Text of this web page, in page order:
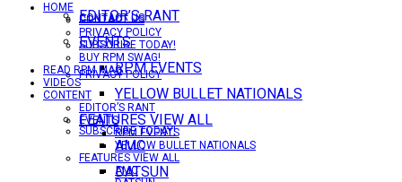
EDITOR’S RANT
EVENTS
RPM EVENTS
YELLOW BULLET NATIONALS
FEATURES VIEW ALL
AMC
DATSUN
CONTACT US
PRIVACY POLICY
SUBSCRIBE TODAY!
HOME
CONTACT US
PRIVACY POLICY
SUBSCRIBE TODAY!
BUY RPM SWAG!
READ RPM MAG
VIDEOS
CONTENT
EDITOR’S RANT
EVENTS
RPM EVENTS
YELLOW BULLET NATIONALS
FEATURES VIEW ALL
AMC